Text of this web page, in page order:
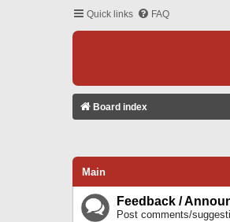
Quick links FAQ
Board index
Main
Feedback /
Post comments/